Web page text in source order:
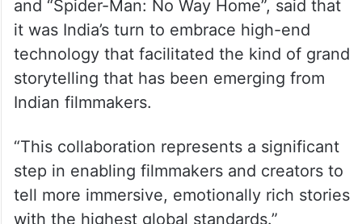
Brett Ineson, President & CTO of Animatrik
Film Design which has provided its
expertise in the making of blockbuster
and “Spider-Man: No Way Home”, said that
it was India’s turn to embrace high-end
technology that facilitated the kind of grand
storytelling that has been emerging from